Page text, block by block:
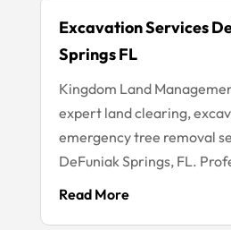
Excavation Services
Springs FL
Kingdom Land
expert land clearing,
emergency tree removal
DeFuniak Springs, FL.
Read More